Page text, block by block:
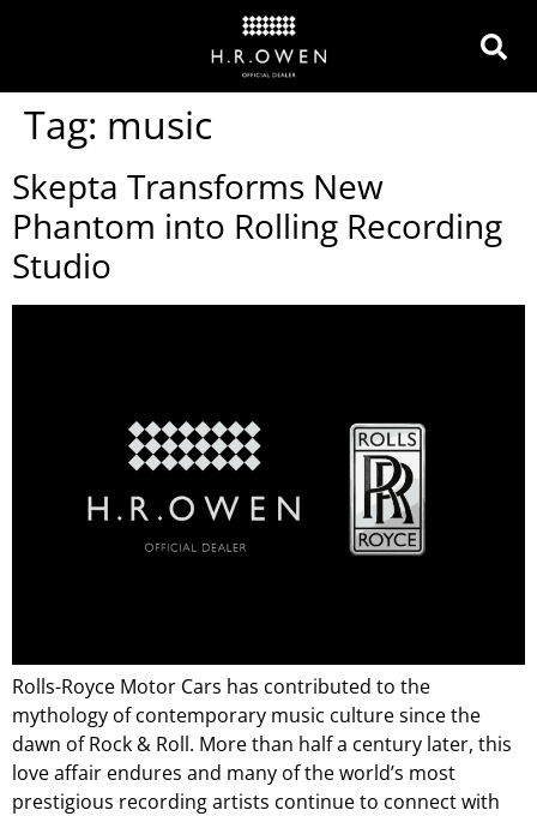
Tag: music
Skepta Transforms New
Phantom into Rolling Recording
Studio
Rolls-Royce Motor Cars has contributed to the
mythology of contemporary music culture since the
dawn of Rock & Roll. More than half a century later, this
love affair endures and many of the world’s most
prestigious recording artists continue to connect with